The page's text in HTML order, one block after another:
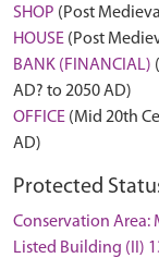
SHOP (Post
HOUSE (Post
BANK (FINANCIAL)
AD? to 2050 AD)
OFFICE (Mid 20th
AD)
Protected
Conservation Area:
Listed Building (II)